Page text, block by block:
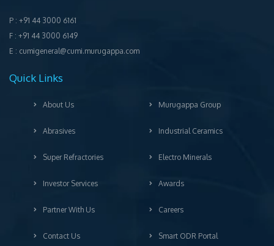
P : +91 44 3000 6161
F : +91 44 3000 6149
E : cumigeneral@cumi.murugappa.com
Quick Links
About Us Murugappa Group
Abrasives Industrial Ceramics
Super Refractories Electro Minerals
Investor Services Awards
Partner With Us Careers
Contact Us Smart ODR Portal